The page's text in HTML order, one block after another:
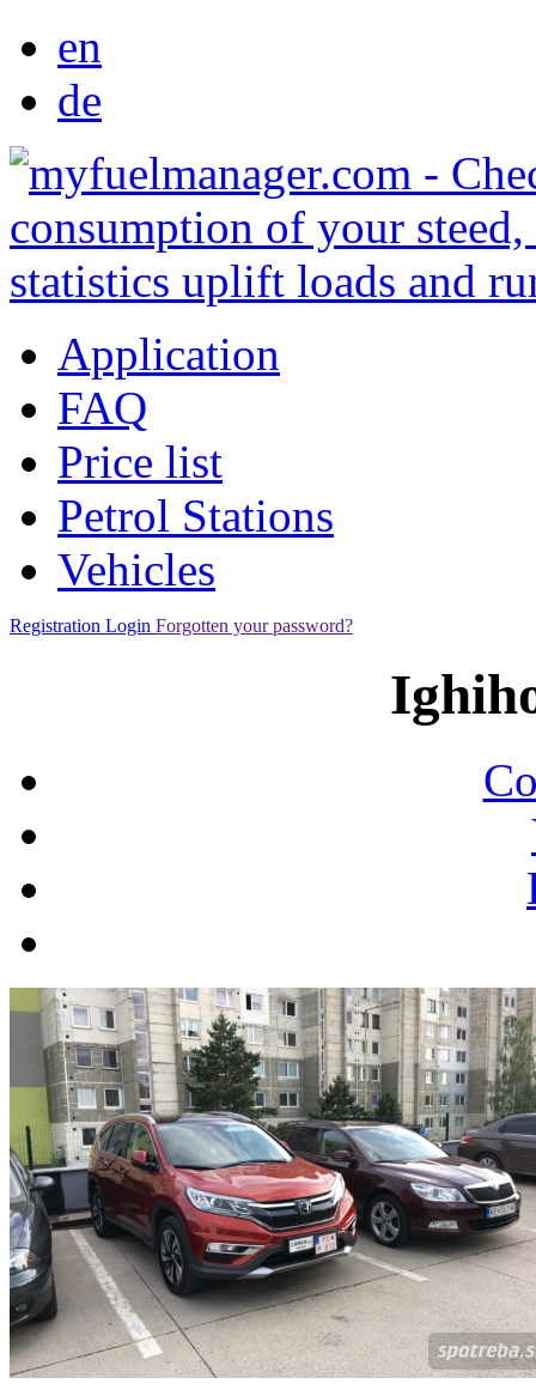
en
de
Application
FAQ
Price list
Petrol Stations
Vehicles
Registration Login Forgotten your password?